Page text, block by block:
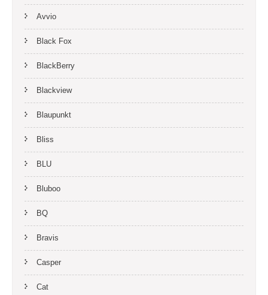
Avvio
Black Fox
BlackBerry
Blackview
Blaupunkt
Bliss
BLU
Bluboo
BQ
Bravis
Casper
Cat